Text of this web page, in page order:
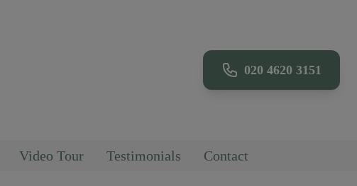
020 4620 3151
Video Tour Testimonials Contact